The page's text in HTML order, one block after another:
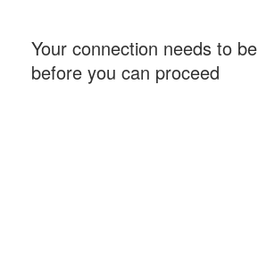
Your connection needs to
before you can proceed